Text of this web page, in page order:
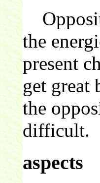
the
present
get great
the
difficult.
aspects